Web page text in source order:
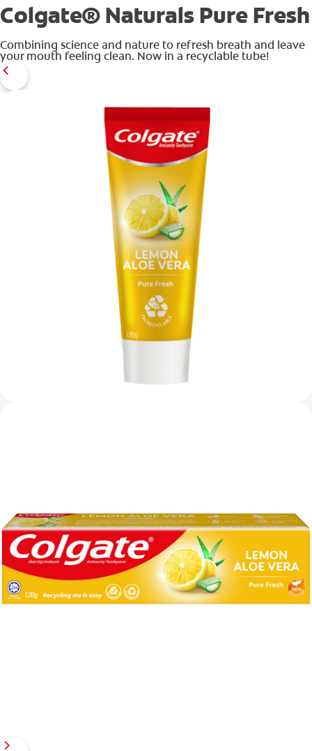
Colgate® Naturals Pure Fresh
Combining science and nature to refresh breath and leave
your mouth feeling clean. Now in a recyclable tube!